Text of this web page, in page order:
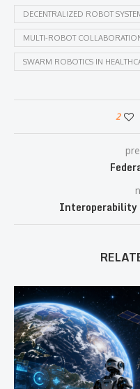
DECENTRALIZED ROBOT
MULTI-ROBOT
SWARM ROBOTICS IN
2
Interoperability